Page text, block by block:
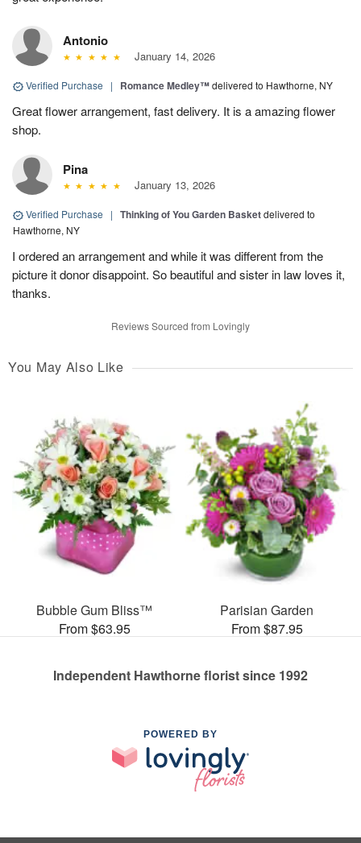
Antonio
January 14, 2026
Verified Purchase | Romance Medley™delivered to Hawthorne, NY
Great flower arrangement, fast delivery. It is a amazing flower
shop.
Pina
January 13, 2026
Verified Purchase | Thinking of You Garden Basketdelivered to
Hawthorne, NY
I ordered an arrangement and while it was different from the
picture it donor disappoint. So beautiful and sister in law loves it,
thanks.
Reviews Sourced from Lovingly
You May Also Like
Bubble Gum Bliss™
From $63.95
Parisian Garden
From $87.95
Independent Hawthorne florist since 1992
POWERED BY